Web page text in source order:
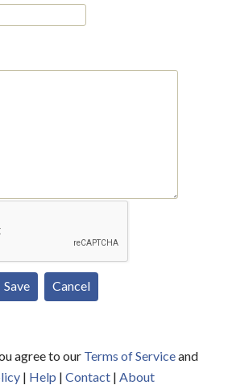
agree to our Terms of Serviceand
| Help | Contact| About